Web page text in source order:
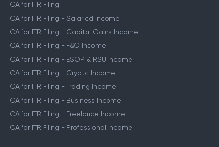
CA for ITR Filing
CA for ITR Filing - Salaried Income
CA for ITR Filing - Capital Gains Income
CA for ITR Filing - F&O Income
CA for ITR Filing - ESOP & RSU Income
CA for ITR Filing - Crypto Income
CA for ITR Filing - Trading Income
CA for ITR Filing - Business Income
CA for ITR Filing - Freelance Income
CA for ITR Filing - Professional Income